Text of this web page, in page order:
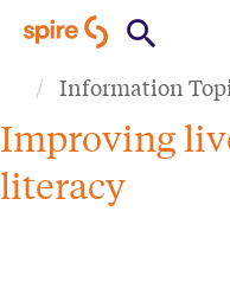
main
content
Information
Improving
literacy